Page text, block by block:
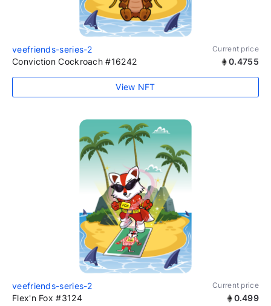
veefriends-series-2 Current price
Conviction Cockroach #16242 0.4755
View NFT
veefriends-series-2 Current price
Flex'n Fox #3124 0.499